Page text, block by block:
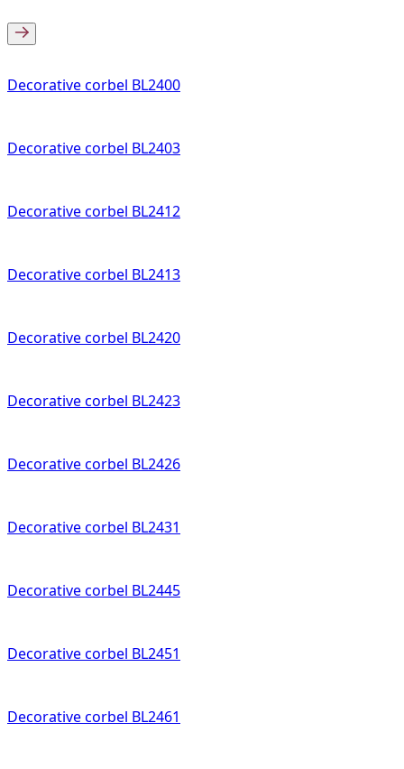
Decorative corbel BL2400
Decorative corbel BL2403
Decorative corbel BL2412
Decorative corbel BL2413
Decorative corbel BL2420
Decorative corbel BL2423
Decorative corbel BL2426
Decorative corbel BL2431
Decorative corbel BL2445
Decorative corbel BL2451
Decorative corbel BL2461